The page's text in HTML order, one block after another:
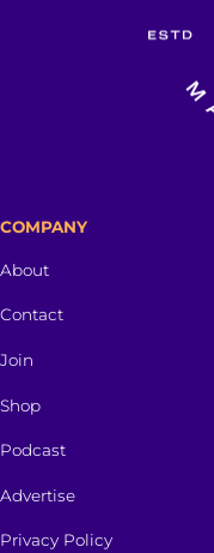
COMPANY
About
Contact
Join
Shop
Podcast
Advertise
Privacy Policy